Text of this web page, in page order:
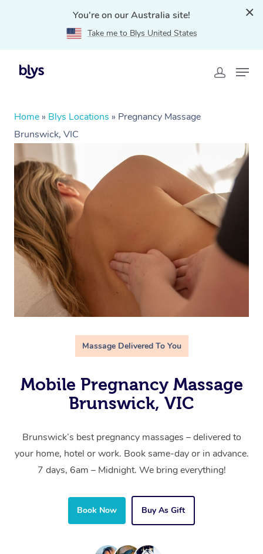
You're on our Australia site!
Take me to Blys United States
Home » Blys Locations » Pregnancy Massage
Brunswick, VIC
Massage Delivered To You
Mobile Pregnancy Massage
Brunswick, VIC
Brunswick’s best pregnancy massages – delivered to
your home, hotel or work. Book same-day or in advance.
7 days, 6am – Midnight. We bring everything!
Book Now Buy As Gift